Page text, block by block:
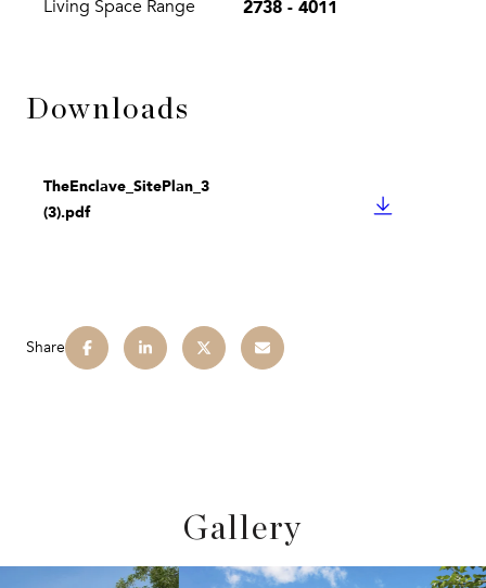
Living Space Range 2738 - 4011
Downloads
TheEnclave_SitePlan_3
(3).pdf
DOWNLOAD
Share
Gallery